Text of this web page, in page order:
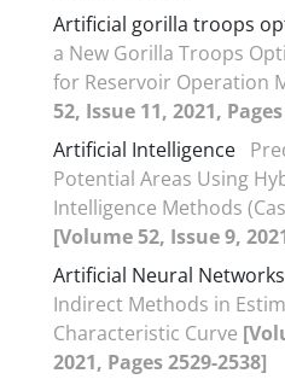
Artificial gorilla troops
a New Gorilla Troops
for Reservoir Operation
52, Issue 11, 2021,
Artificial Intelligence
Potential Areas Using
Intelligence Methods
[Volume 52, Issue 9,
Artificial Neural Networks
Indirect Methods in
Characteristic Curve
2021, Pages 2529-2538]